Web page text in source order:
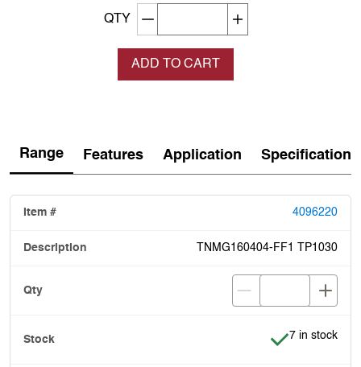
QTY Decrement quantity
ADD TO CART
Range Features Application Specification
4096220
TNMG160404-FF1 TP1030
Item is in
7 in stock